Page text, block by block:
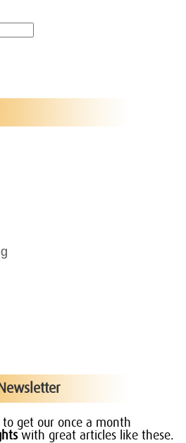
get our once a month
with great articles like these.